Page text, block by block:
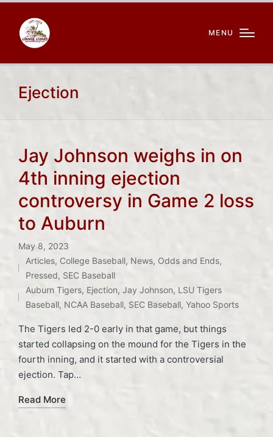
MENU
Ejection
Jay Johnson weighs in on
4th inning ejection
controversy in Game 2 loss
to Auburn
May 8, 2023
Posted
in
Articles, College Baseball, News, Odds and Ends,
Pressed, SEC Baseball
Tags:
Auburn Tigers, Ejection, Jay Johnson, LSU Tigers
Baseball, NCAA Baseball, SEC Baseball, Yahoo Sports
The Tigers led 2-0 early in that game, but things
started collapsing on the mound for the Tigers in the
fourth inning, and it started with a controversial
ejection. Tap…
Read More